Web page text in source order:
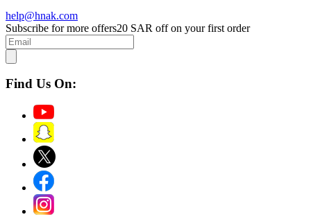
help@hnak.com
Subscribe for more offers20 SAR off on your first order
Find Us On: